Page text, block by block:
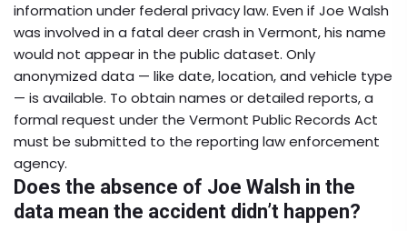
information under federal privacy law. Even if Joe Walsh
was involved in a fatal deer crash in Vermont, his name
would not appear in the public dataset. Only
anonymized data — like date, location, and vehicle type
— is available. To obtain names or detailed reports, a
formal request under the Vermont Public Records Act
must be submitted to the reporting law enforcement
agency.
Does the absence of Joe Walsh in the
data mean the accident didn’t happen?